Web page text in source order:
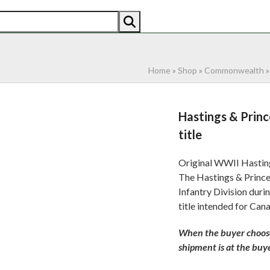
Home » Shop » Commonwealth
Hastings &
title
Original WWII
The Hastings &
Infantry Division
title intended for
When the buyer
shipment is at the